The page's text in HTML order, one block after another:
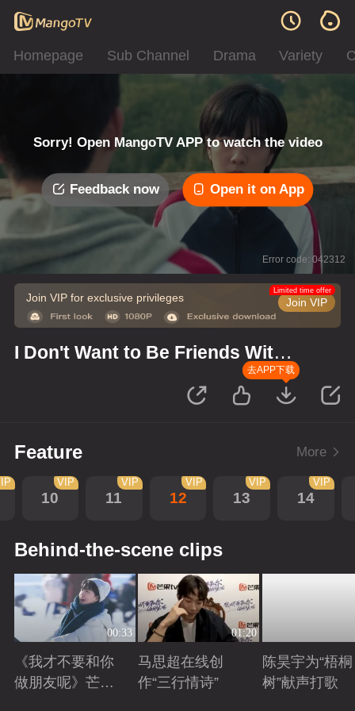
Homepage Sub Channel Drama Variety
Sorry! Open MangoTV APP to watch the video
Feedback now Open it on App
Error code: 042312
Join VIP for exclusive privileges Join VIP
Limited time offer
I Don't Want to Be Friends With
去APP下载
Feature More
10
VIP
11
VIP
12
VIP
13
VIP
14
VIP
Behind-the-scene clips
00:33
《我才不要和你
做朋友呢》芒剧
01:20
马思超在线创
作“三行情诗”
陈昊宇为“梧桐
树”献声打歌